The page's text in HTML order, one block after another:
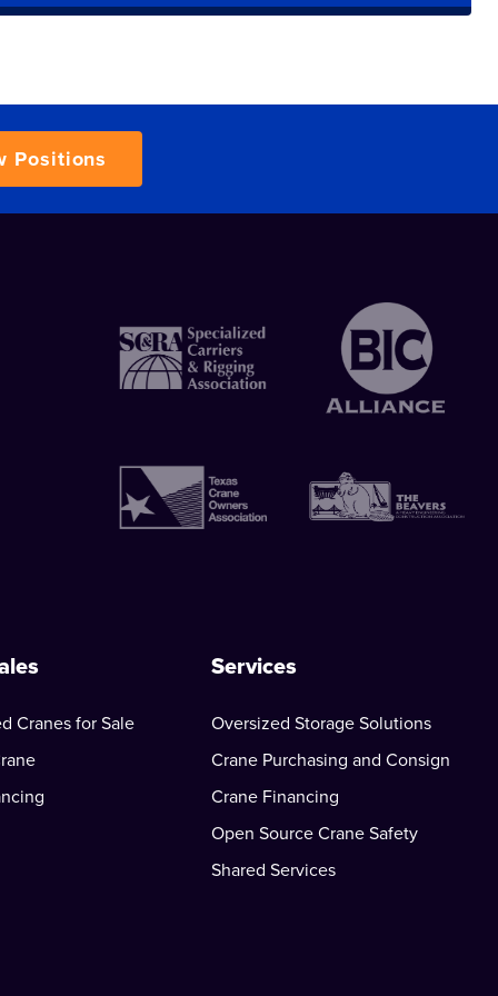
Positions
Cranes for Sale
Services
Oversized Storage Solutions
Crane Purchasing and Consign
Crane Financing
Open Source Crane Safety
Shared Services